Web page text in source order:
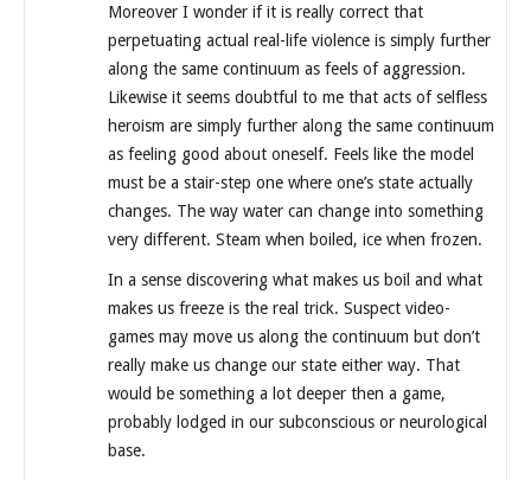
Moreover I wonder if it is really correct that
perpetuating actual real-life violence is simply further
along the same continuum as feels of aggression.
Likewise it seems doubtful to me that acts of selfless
heroism are simply further along the same continuum
as feeling good about oneself. Feels like the model
must be a stair-step one where one’s state actually
changes. The way water can change into something
very different. Steam when boiled, ice when frozen.
In a sense discovering what makes us boil and what
makes us freeze is the real trick. Suspect video-
games may move us along the continuum but don’t
really make us change our state either way. That
would be something a lot deeper then a game,
probably lodged in our subconscious or neurological
base.